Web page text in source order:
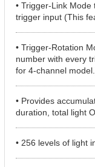
• Trigger-Link
trigger input (This
• Trigger-Rotation
number with every
for 4-channel
• Provides
duration, total light
• 256 levels of light